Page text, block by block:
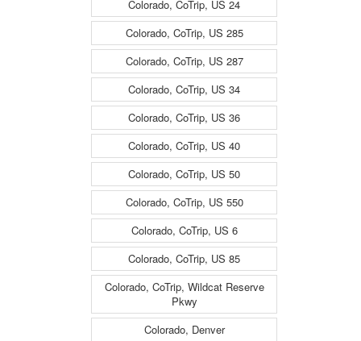
Colorado, CoTrip, US 24
Colorado, CoTrip, US 285
Colorado, CoTrip, US 287
Colorado, CoTrip, US 34
Colorado, CoTrip, US 36
Colorado, CoTrip, US 40
Colorado, CoTrip, US 50
Colorado, CoTrip, US 550
Colorado, CoTrip, US 6
Colorado, CoTrip, US 85
Colorado, CoTrip, Wildcat Reserve
Pkwy
Colorado, Denver